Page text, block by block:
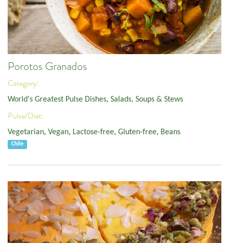
Porotos Granados
Category:
World's Greatest Pulse Dishes, Salads, Soups & Stews
Pulse/Diet:
Vegetarian, Vegan, Lactose-free, Gluten-free, Beans
Chile